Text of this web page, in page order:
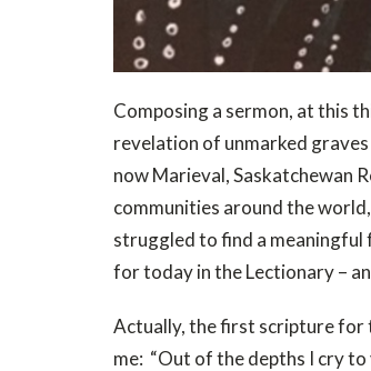
Composing a sermon, at this
revelation of unmarked
now Marieval, Saskatchewan
communities around the
struggled to find a meaningful
for today in the Lectionary –
Actually, the first scripture for
me: “Out of the depths I cry